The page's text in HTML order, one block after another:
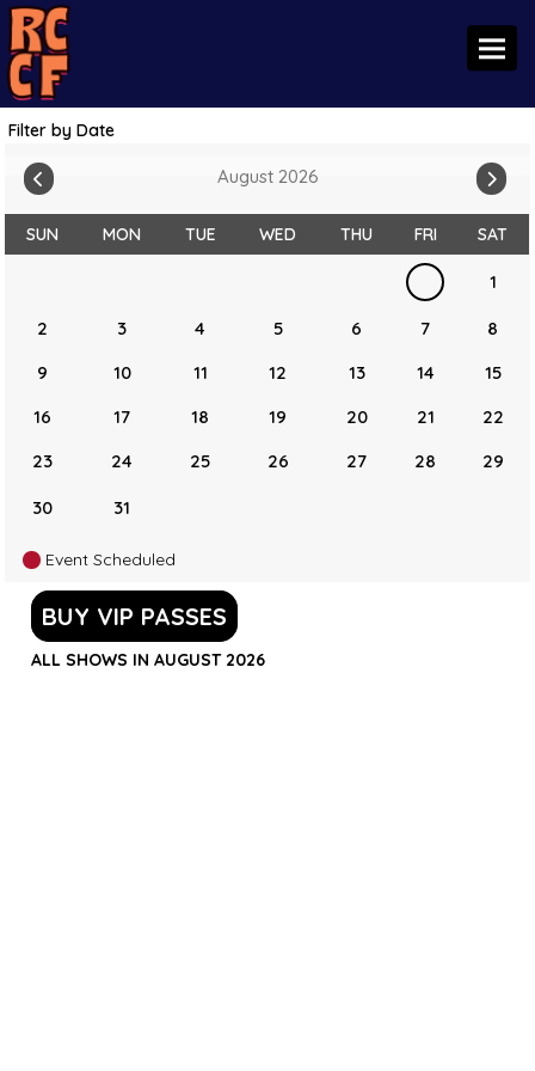
Filter by Date
August 2026
SUN MON TUE WED THU FRI SAT
1
2 3 4 5 6 7
8
9
10 11 12 13 14
15
16
17 18 19 20 21
22
23
24 25 26 27 28 29
30 31
Event Scheduled
BUY VIP PASSES
ALL SHOWS IN AUGUST 2026